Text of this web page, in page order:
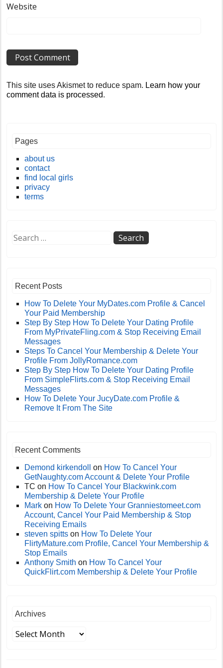
Website
This site uses Akismet to reduce spam. Learn how your
comment data is processed.
Pages
about us
contact
find local girls
privacy
terms
Recent Posts
How To Delete Your MyDates.com Profile & Cancel
Your Paid Membership
Step By Step How To Delete Your Dating Profile
From MyPrivateFling.com & Stop Receiving Email
Messages
Steps To Cancel Your Membership & Delete Your
Profile From JollyRomance.com
Step By Step How To Delete Your Dating Profile
From SimpleFlirts.com & Stop Receiving Email
Messages
How To Delete Your JucyDate.com Profile &
Remove It From The Site
Recent Comments
Demond kirkendoll on How To Cancel Your
GetNaughty.com Account & Delete Your Profile
TC on How To Cancel Your Blackwink.com
Membership & Delete Your Profile
Mark on How To Delete Your Granniestomeet.com
Account, Cancel Your Paid Membership & Stop
Receiving Emails
steven spitts on How To Delete Your
FlirtyMature.com Profile, Cancel Your Membership &
Stop Emails
Anthony Smith on How To Cancel Your
QuickFlirt.com Membership & Delete Your Profile
Archives